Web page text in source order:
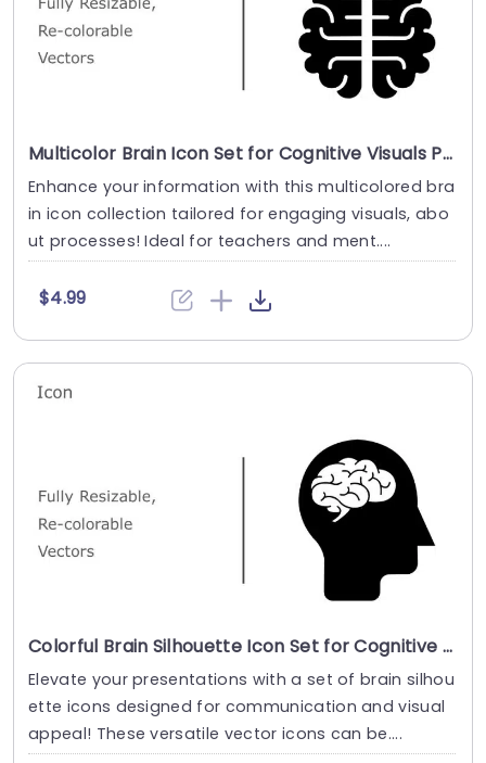
Multicolor Brain Icon Set for Cognitive Visuals Powerpoint Template
Enhance your information with this multicolored bra
in icon collection tailored for engaging visuals, abo
ut processes! Ideal for teachers and ment....
$4.99
Colorful Brain Silhouette Icon Set for Cognitive Designs Slide Template
Elevate your presentations with a set of brain silhou
ette icons designed for communication and visual
appeal! These versatile vector icons can be....